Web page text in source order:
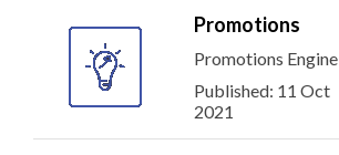
Promotions
Promotions Engine
Published: 11 Oct
2021